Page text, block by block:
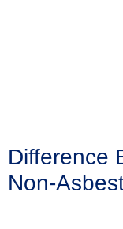
Difference
Non-